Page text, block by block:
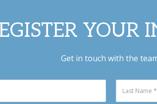
YOUR
Get in touch with the